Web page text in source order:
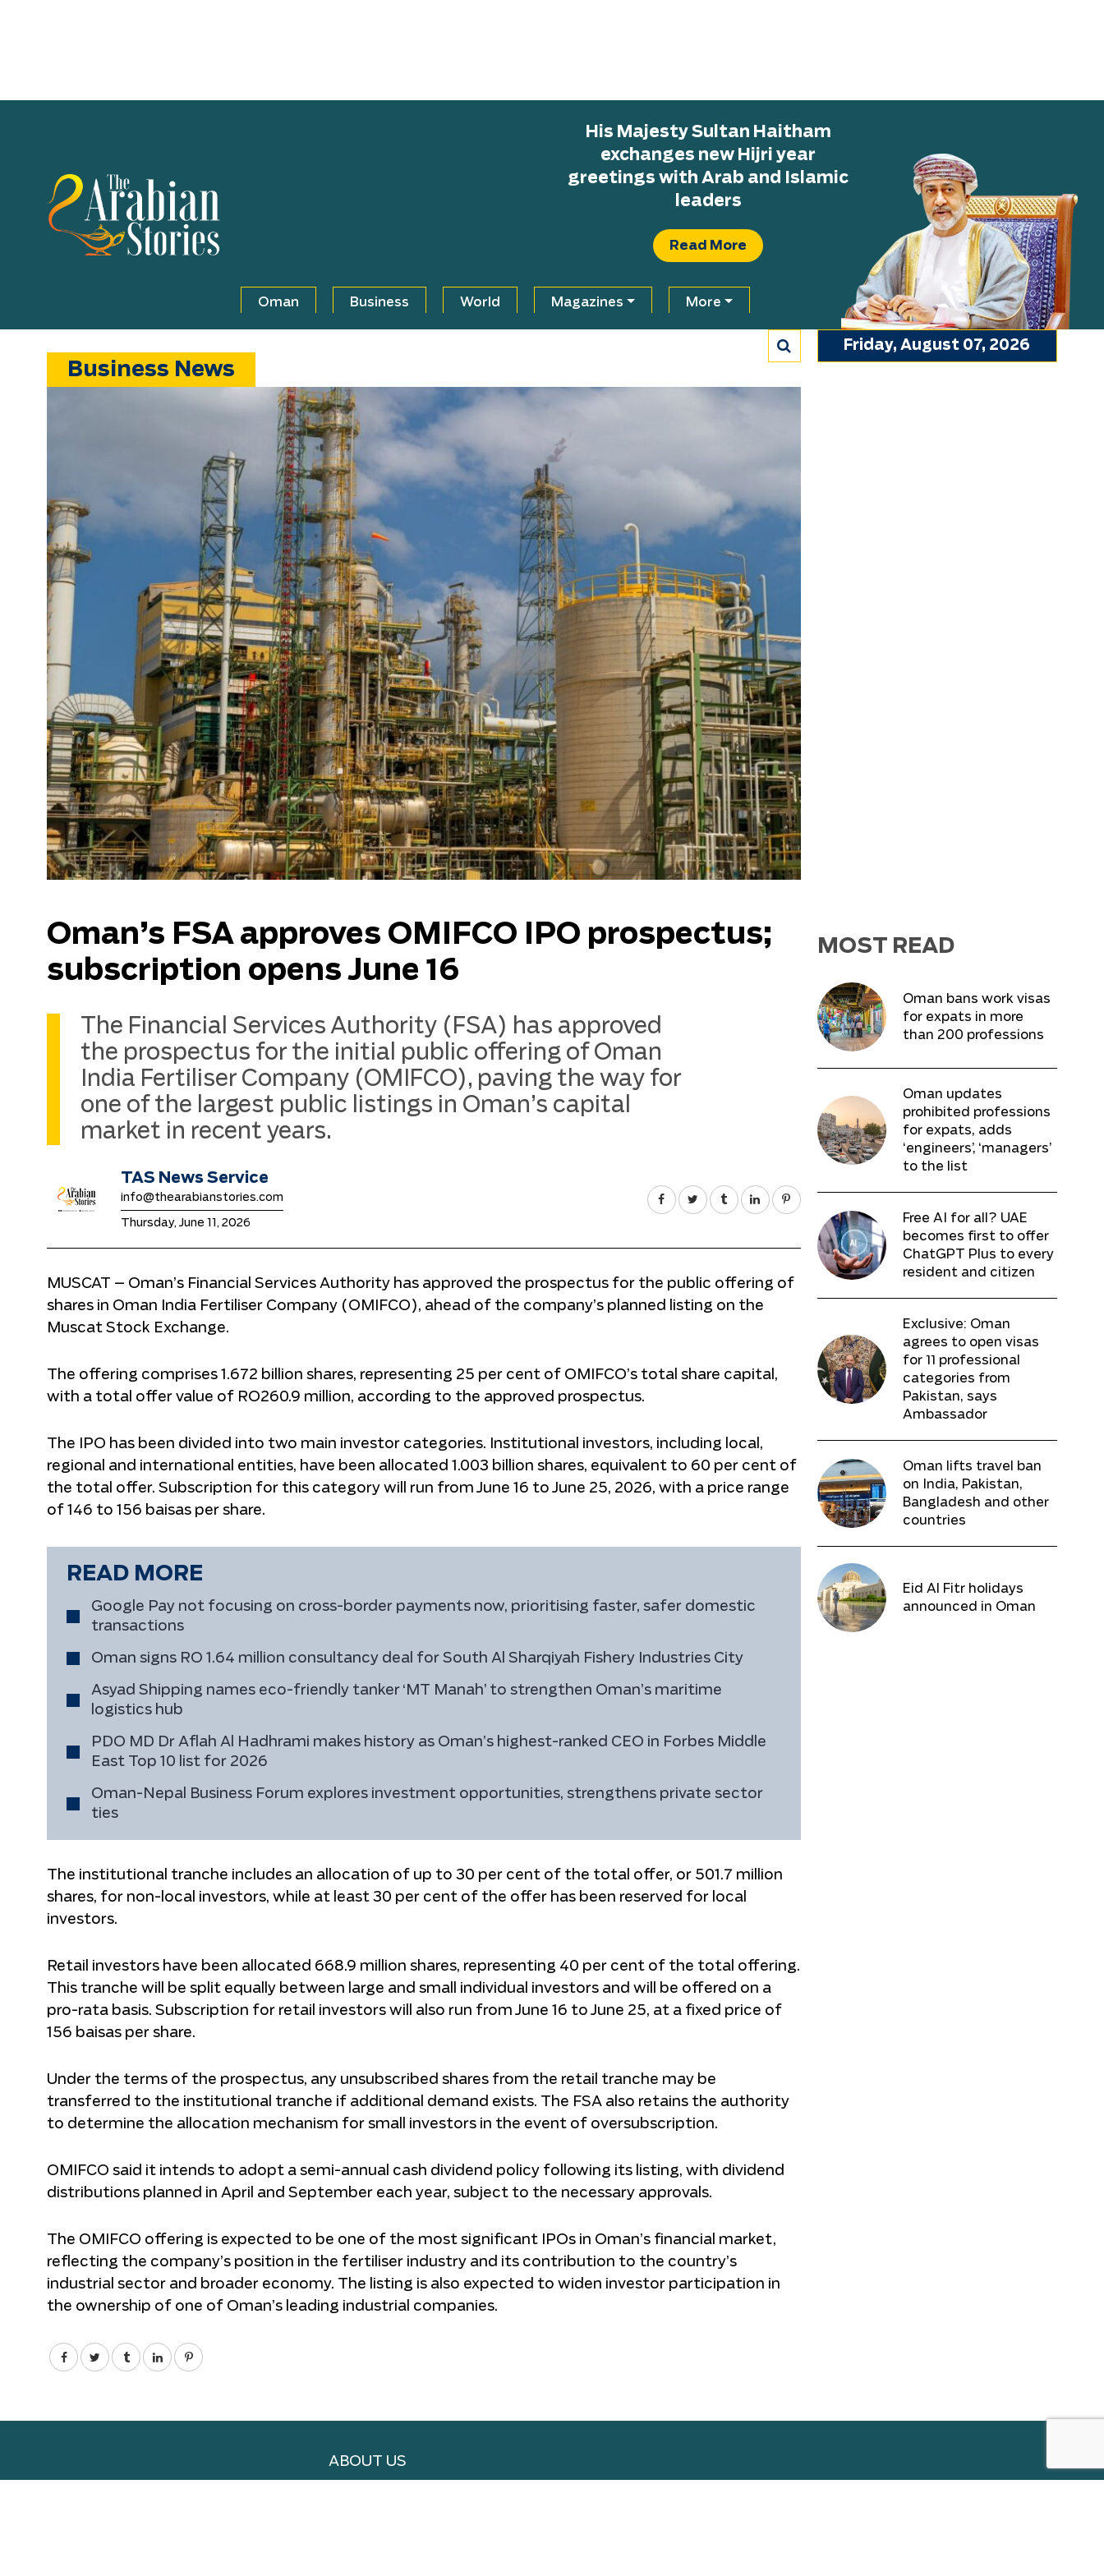
His Majesty Sultan Haitham
exchanges new Hijri year
greetings with Arab and Islamic
leaders
Read More
Oman Business World Magazines More
Friday, August 07, 2026
Business News
Oman’s FSA approves OMIFCO IPO prospectus;
subscription opens June 16
The Financial Services Authority (FSA) has approved
the prospectus for the initial public offering of Oman
India Fertiliser Company (OMIFCO), paving the way for
one of the largest public listings in Oman’s capital
market in recent years.
TAS News Service
info@thearabianstories.com
Thursday, June 11, 2026
MUSCAT – Oman’s Financial Services Authority has approved the prospectus for the public offering of
shares in Oman India Fertiliser Company (OMIFCO), ahead of the company’s planned listing on the
Muscat Stock Exchange.
The offering comprises 1.672 billion shares, representing 25 per cent of OMIFCO’s total share capital,
with a total offer value of RO260.9 million, according to the approved prospectus.
The IPO has been divided into two main investor categories. Institutional investors, including local,
regional and international entities, have been allocated 1.003 billion shares, equivalent to 60 per cent of
the total offer. Subscription for this category will run from June 16 to June 25, 2026, with a price range
of 146 to 156 baisas per share.
READ MORE
Google Pay not focusing on cross-border payments now, prioritising faster, safer domestic
transactions
Oman signs RO 1.64 million consultancy deal for South Al Sharqiyah Fishery Industries City
Asyad Shipping names eco-friendly tanker ‘MT Manah’ to strengthen Oman’s maritime
logistics hub
PDO MD Dr Aflah Al Hadhrami makes history as Oman’s highest-ranked CEO in Forbes Middle
East Top 10 list for 2026
Oman-Nepal Business Forum explores investment opportunities, strengthens private sector
ties
The institutional tranche includes an allocation of up to 30 per cent of the total offer, or 501.7 million
shares, for non-local investors, while at least 30 per cent of the offer has been reserved for local
investors.
Retail investors have been allocated 668.9 million shares, representing 40 per cent of the total offering.
This tranche will be split equally between large and small individual investors and will be offered on a
pro-rata basis. Subscription for retail investors will also run from June 16 to June 25, at a fixed price of
156 baisas per share.
Under the terms of the prospectus, any unsubscribed shares from the retail tranche may be
transferred to the institutional tranche if additional demand exists. The FSA also retains the authority
to determine the allocation mechanism for small investors in the event of oversubscription.
OMIFCO said it intends to adopt a semi-annual cash dividend policy following its listing, with dividend
distributions planned in April and September each year, subject to the necessary approvals.
The OMIFCO offering is expected to be one of the most significant IPOs in Oman’s financial market,
reflecting the company’s position in the fertiliser industry and its contribution to the country’s
industrial sector and broader economy. The listing is also expected to widen investor participation in
the ownership of one of Oman’s leading industrial companies.
MOST READ
Oman bans work visas
for expats in more
than 200 professions
Oman updates
prohibited professions
for expats, adds
‘engineers’, ‘managers’
to the list
Free AI for all? UAE
becomes first to offer
ChatGPT Plus to every
resident and citizen
Exclusive: Oman
agrees to open visas
for 11 professional
categories from
Pakistan, says
Ambassador
Oman lifts travel ban
on India, Pakistan,
Bangladesh and other
countries
Eid Al Fitr holidays
announced in Oman
ABOUT US